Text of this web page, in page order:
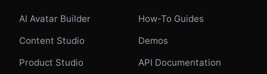
AI Avatar Builder
Content Studio
Product Studio
How-To Guides
Demos
API Documentation